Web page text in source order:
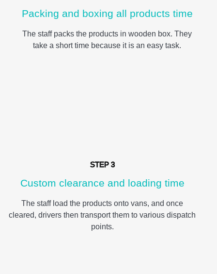
Packing and boxing all products time
The staff packs the products in wooden box. They
take a short time because it is an easy task.
STEP 3
Custom clearance and loading time
The staff load the products onto vans, and once
cleared, drivers then transport them to various dispatch
points.